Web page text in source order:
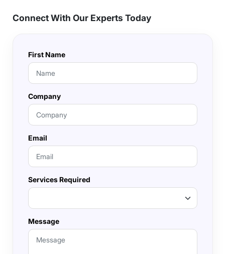
Connect With Our Experts Today
First Name
Company
Email
Services Required
Message